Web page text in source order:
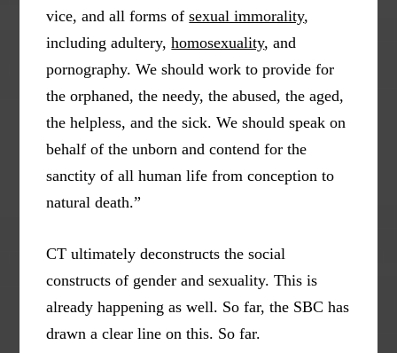
vice, and all forms ofsexual immorality,
including adultery,homosexuality, and
pornography. We should work to provide for
the orphaned, the needy, the abused, the aged,
the helpless, and the sick. We should speak on
behalf of the unborn and contend for the
sanctity of all human life from conception to
natural death.”
CT ultimately deconstructs the social
constructs of gender and sexuality. This is
already happening as well. So far, the SBC has
drawn a clear line on this. So far.